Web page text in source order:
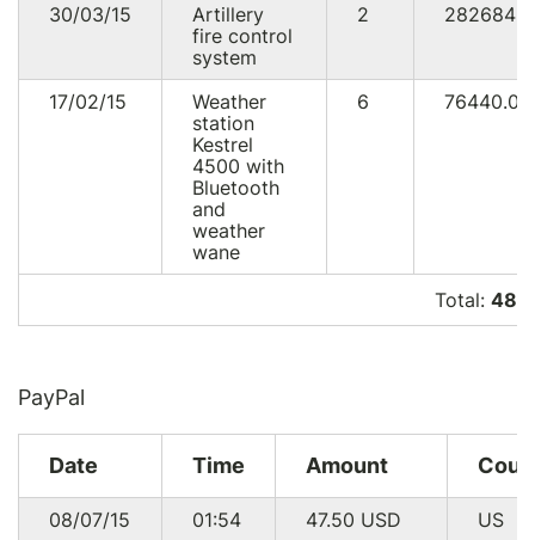
30/03/15
Artillery
fire control
system
2 282684
17/02/15
Weather
station
Kestrel
4500 with
Bluetooth
and
weather
wane
6
Total: 485
PayPal
Date Time Amount
08/07/15 01:54 47.50 USD
US